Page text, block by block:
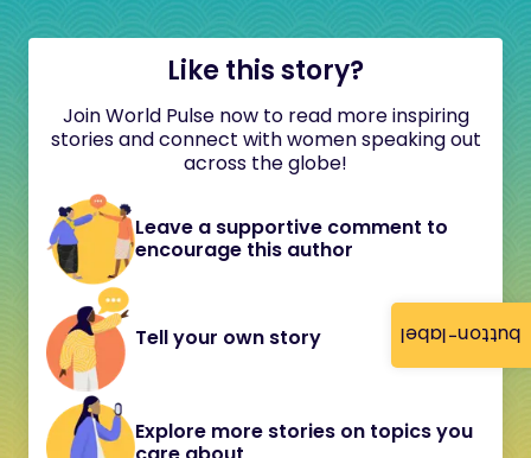
button-label
Like this story?
Join World Pulse now to read more inspiring
stories and connect with women speaking out
across the globe!
Leave a supportive comment to
encourage this author
Tell your own story
Explore more stories on topics you